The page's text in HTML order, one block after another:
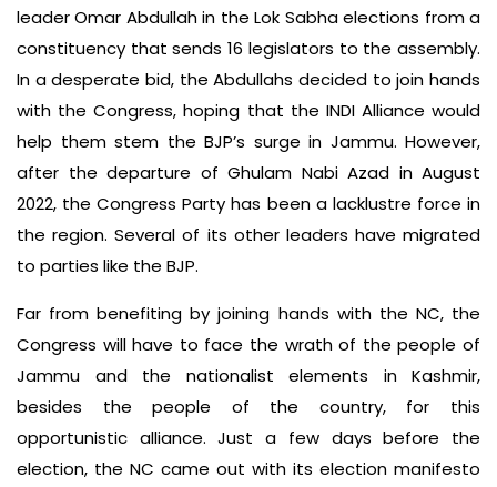
leader Omar Abdullah in the Lok Sabha elections from a
constituency that sends 16 legislators to the assembly.
In a desperate bid, the Abdullahs decided to join hands
with the Congress, hoping that the INDI Alliance would
help them stem the BJP’s surge in Jammu. However,
after the departure of Ghulam Nabi Azad in August
2022, the Congress Party has been a lacklustre force in
the region. Several of its other leaders have migrated
to parties like the BJP.
Far from benefiting by joining hands with the NC, the
Congress will have to face the wrath of the people of
Jammu and the nationalist elements in Kashmir,
besides the people of the country, for this
opportunistic alliance. Just a few days before the
election, the NC came out with its election manifesto